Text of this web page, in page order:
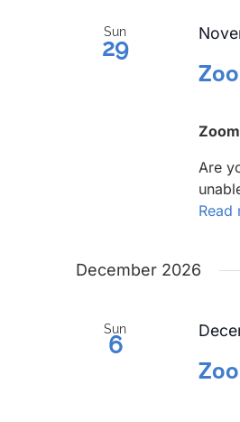
Sun
29
Zoom
Are
Read
December 2026
Sun
6